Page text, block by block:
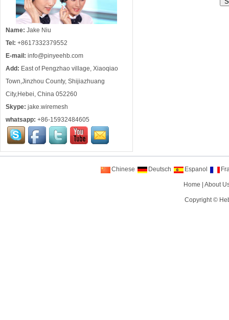
Name: Jake Niu
Tel: +8617332379552
E-mail: info@pinyeehb.com
Add: East of Pengzhao village, Xiaoqiao
Town,Jinzhou County, Shijiazhuang
City,Hebei, China 052260
Skype: jake.wiremesh
whatsapp: +86-15932484605
Chinese Deutsch Espanol
Home About
Copyright ©